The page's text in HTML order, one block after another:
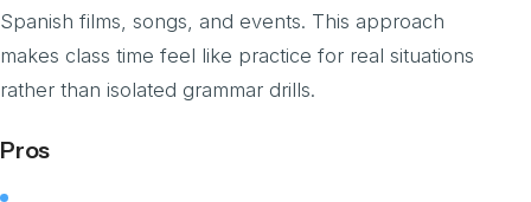
Spanish films, songs, and events. This approach
makes class time feel like practice for real situations
rather than isolated grammar drills.
Pros